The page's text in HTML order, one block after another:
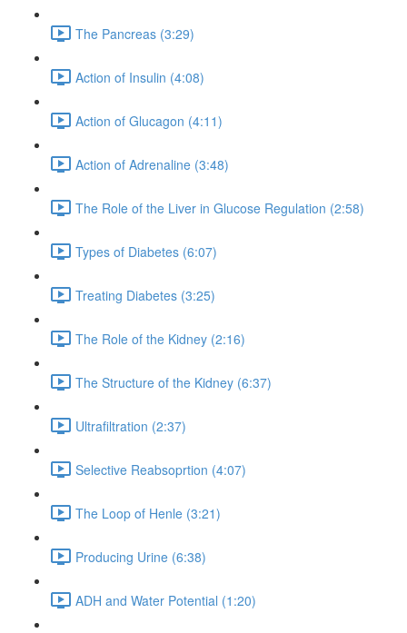
The Pancreas (3:29)
Action of Insulin (4:08)
Action of Glucagon (4:11)
Action of Adrenaline (3:48)
The Role of the Liver in Glucose Regulation (2:58)
Types of Diabetes (6:07)
Treating Diabetes (3:25)
The Role of the Kidney (2:16)
The Structure of the Kidney (6:37)
Ultrafiltration (2:37)
Selective Reabsoprtion (4:07)
The Loop of Henle (3:21)
Producing Urine (6:38)
ADH and Water Potential (1:20)